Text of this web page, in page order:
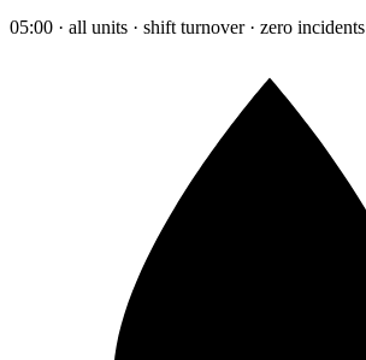
05:00 · all units · shift turnover · zero incidents